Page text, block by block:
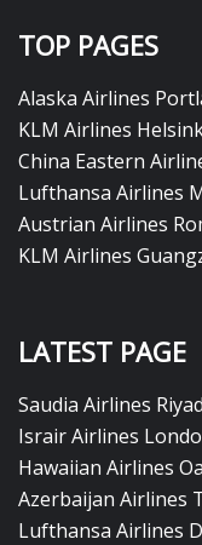
TOP PAGES
Alaska Airlines
KLM Airlines
China Eastern
Lufthansa Airlines
Austrian Airlines
KLM Airlines
LATEST PAGE
Saudia Airlines
Israir Airlines
Hawaiian Airlines
Azerbaijan Airlines
Lufthansa Airlines